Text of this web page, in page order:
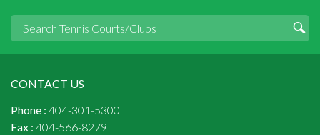
CONTACT US
Phone : 404-301-5300
Fax : 404-566-8279